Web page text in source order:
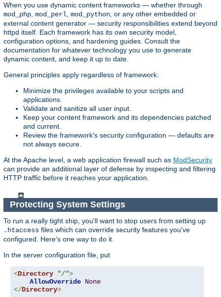
When you use dynamic content frameworks — whether through
mod_php mod_perl mod_python , or any other embedded or
external content generator — security responsibilities extend beyond
httpd itself. Each framework has its own security model,
configuration options, and hardening guides. Consult the
documentation for whatever technology you use to generate
dynamic content, and keep it up to date.
General principles apply regardless of framework:
Minimize the privileges available to your scripts and
applications.
Validate and sanitize all user input.
Keep your content framework and its dependencies patched
and current.
Review the framework's security configuration — defaults are
not always secure.
At the Apache level, a web application firewall such as ModSecurity
can provide an additional layer of defense by inspecting and filtering
HTTP traffic before it reaches your application.
Protecting System Settings
To run a really tight ship, you'll want to stop users from setting up
.htaccess files which can override security features you've
configured. Here's one way to do it.
In the server configuration file, put
<Directory "/">
AllowOverride None
</Directory>